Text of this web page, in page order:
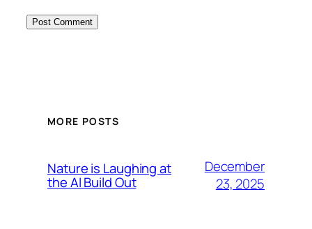
MORE POSTS
Nature is Laughing at
the AI Build Out
December
23, 2025